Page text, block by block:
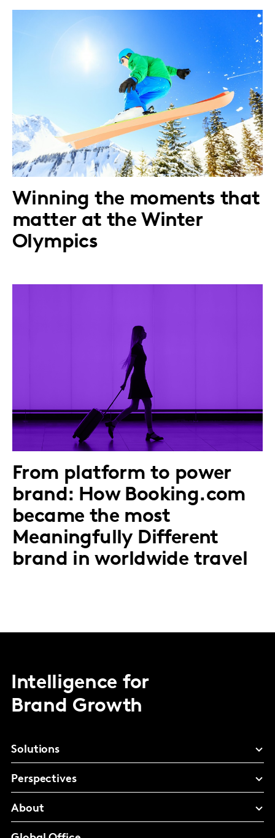
Winning the moments that
matter at the Winter
Olympics
From platform to power
brand: How Booking.com
became the most
Meaningfully Different
brand in worldwide travel
Intelligence for
Brand Growth
Solutions
Perspectives
About